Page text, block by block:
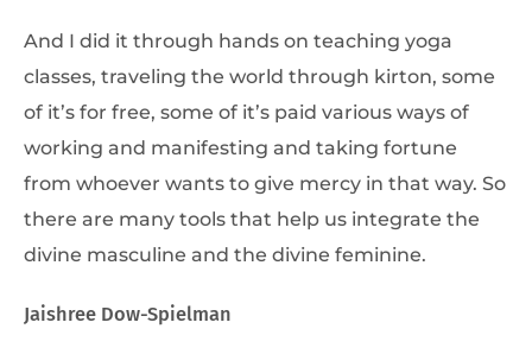
And I did it through hands on teaching yoga
classes, traveling the world through kirton, some
of it’s for free, some of it’s paid various ways of
working and manifesting and taking fortune
from whoever wants to give mercy in that way. So
there are many tools that help us integrate the
divine masculine and the divine feminine.
Jaishree Dow-Spielman